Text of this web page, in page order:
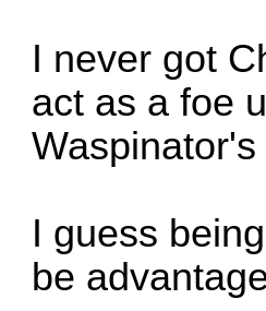
I never got
act as a foe
I guess
be